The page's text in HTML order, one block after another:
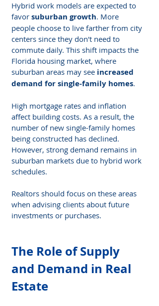
Hybrid work models are expected to
favor suburban growth. More
people choose to live farther from city
centers since they don't need to
commute daily. This shift impacts the
Florida housing market, where
suburban areas may see increased
demand for single-family homes.
High mortgage rates and inflation
affect building costs. As a result, the
number of new single-family homes
being constructed has declined.
However, strong demand remains in
suburban markets due to hybrid work
schedules.
Realtors should focus on these areas
when advising clients about future
investments or purchases.
The Role of Supply
and Demand in Real
Estate